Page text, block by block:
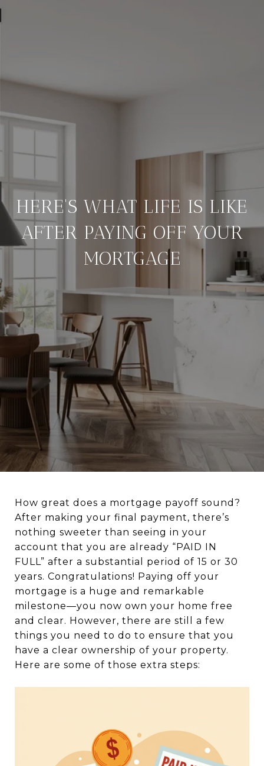
HERE'S WHAT LIFE IS LIKE
AFTER PAYING OFF YOUR
MORTGAGE
How great does a mortgage payoff sound?
After making your final payment, there’s
nothing sweeter than seeing in your
account that you are already “PAID IN
FULL” after a substantial period of 15 or 30
years. Congratulations! Paying off your
mortgage is a huge and remarkable
milestone—you now own your home free
and clear. However, there are still a few
things you need to do to ensure that you
have a clear ownership of your property.
Here are some of those extra steps: